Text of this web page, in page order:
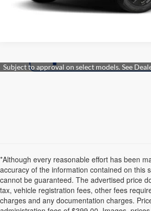
Get More
*Although every reasonable effort has been
accuracy of the information contained on this
cannot be guaranteed. The advertised price
tax, vehicle registration fees, other fees
charges and any documentation charges.